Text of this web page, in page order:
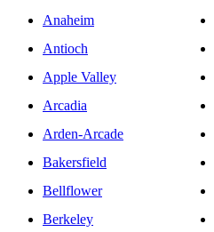
Anaheim
Antioch
Apple Valley
Arcadia
Arden-Arcade
Bakersfield
Bellflower
Berkeley